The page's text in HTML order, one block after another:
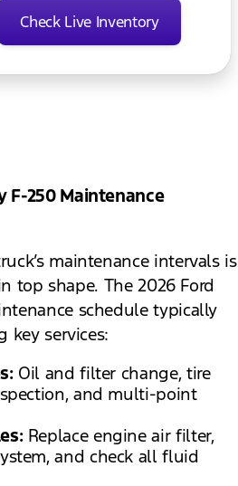
Check Live Inventory
F-250 Maintenance
maintenance intervals is
top shape. The 2026 Ford
schedule typically
services:
Oil and filter change, tire
and multi-point
Replace engine air filter,
and check all fluid